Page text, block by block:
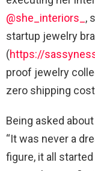
@she_interiors_ ,
startup jewelry
(https://
proof jewelry
zero shipping
Being asked
“It was never a
figure, it all